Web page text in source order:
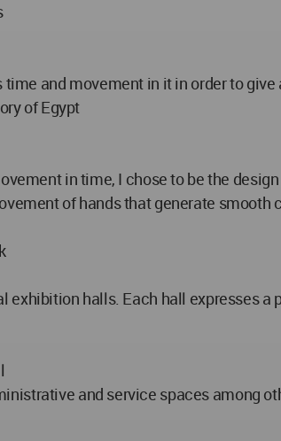
and movement in it in order to
of Egypt
in time, I chose to be the
of hands that generate
exhibition halls. Each hall expresses
and service spaces among